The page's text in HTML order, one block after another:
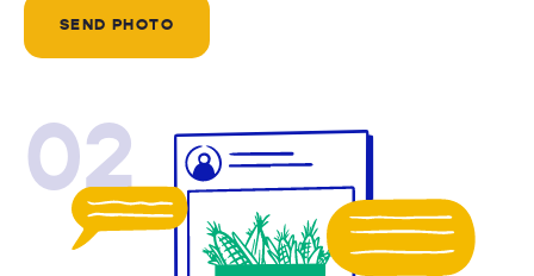
SEND PHOTO
02